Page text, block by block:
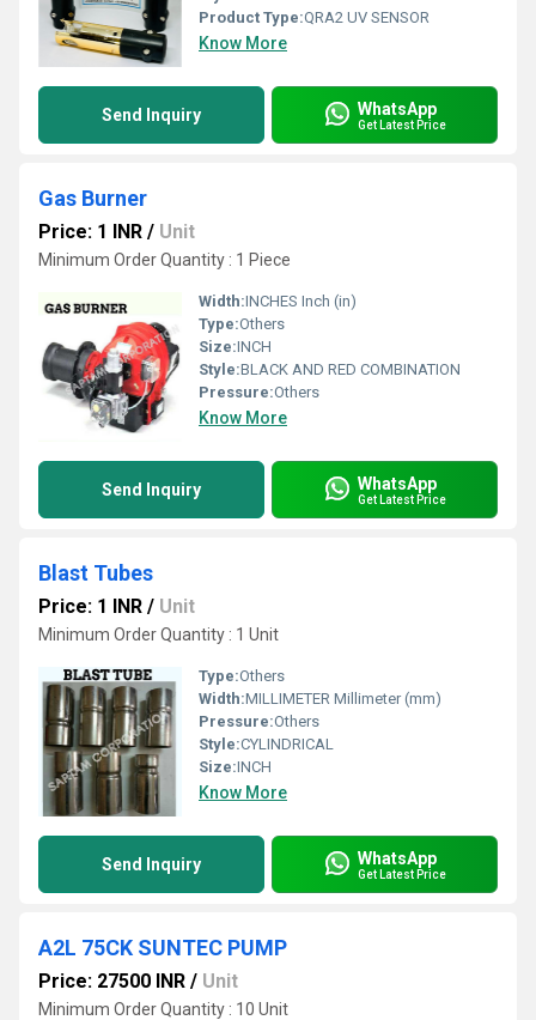
Product Type:QRA2 UV SENSOR
Know More
Send Inquiry WhatsApp
Get Latest Price
Gas Burner
Price: 1 INR / Unit
Minimum Order Quantity : 1 Piece
Width:INCHES Inch (in)
Type:Others
Size:INCH
Style:BLACK AND RED COMBINATION
Pressure:Others
Know More
Send Inquiry WhatsApp
Get Latest Price
Blast Tubes
Price: 1 INR / Unit
Minimum Order Quantity : 1 Unit
Type:Others
Width:MILLIMETER Millimeter (mm)
Pressure:Others
Style:CYLINDRICAL
Size:INCH
Know More
Send Inquiry WhatsApp
Get Latest Price
A2L 75CK SUNTEC PUMP
Price: 27500 INR / Unit
Minimum Order Quantity : 10 Unit